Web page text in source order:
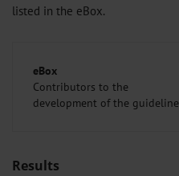
listed in the eBox.
eBox
Contributors to the
development of the guideline
Results